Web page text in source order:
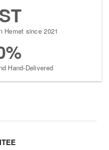
Hemet since 2021
Hand-Delivered